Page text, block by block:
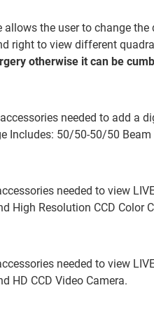
allows the user to change
right to view different
otherwise it can be
needed to add a
Includes: 50/50-50/50 Beam
needed to view
High Resolution CCD Color
needed to view
HD CCD Video Camera.